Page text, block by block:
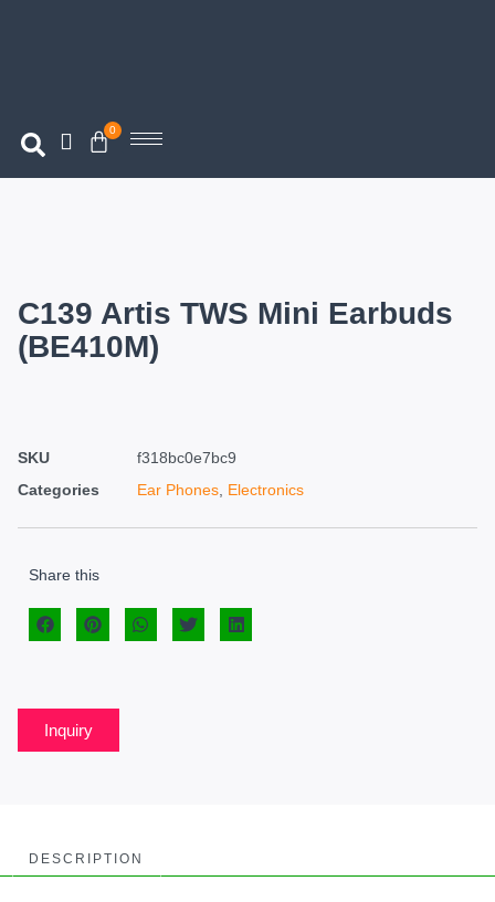
0
C139 Artis TWS Mini Earbuds
(BE410M)
SKU
f318bc0e7bc9
Categories
Ear Phones, Electronics
Share this
Inquiry
DESCRIPTION